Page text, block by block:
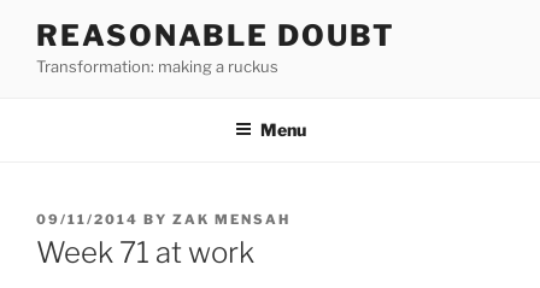
content
REASONABLE DOUBT
Transformation: making a ruckus
Menu
POSTED
ON
09/11/2014 BY ZAK MENSAH
Week 71 at work